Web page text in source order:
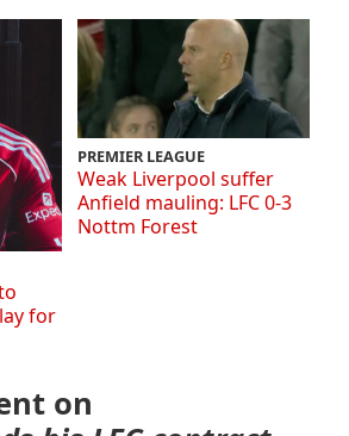
for
PREMIER LEAGUE
Weak Liverpool suffer
Anfield mauling: LFC 0-3
Nottm Forest
on